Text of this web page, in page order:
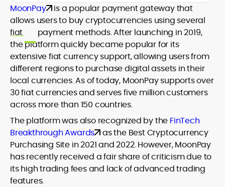
and go-to-market realities to every
piece.
MoonPay is a popular payment gateway that
allows users to buy cryptocurrencies using several
fiat
payment methods. After launching in 2019,
the platform quickly became popular for its
extensive fiat currency support, allowing users from
different regions to purchase digital assets in their
local currencies. As of today, MoonPay supports over
30 fiat currencies and serves five million customers
across more than 150 countries.
The platform was also recognized by the FinTech
Breakthrough Awards
as the Best Cryptocurrency
Purchasing Site in 2021 and 2022. However, MoonPay
has recently received a fair share of criticism due to
its high trading fees and lack of advanced trading
features.